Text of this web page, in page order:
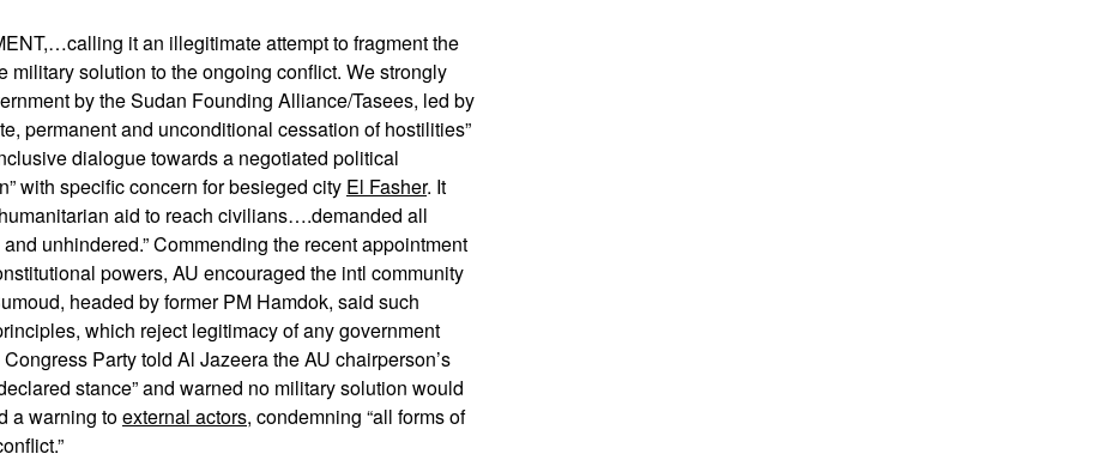
it an illegitimate attempt to fragment the
military solution to the ongoing conflict. We strongly
by the Sudan Founding Alliance/Tasees, led by
permanent and unconditional cessation of hostilities”
dialogue towards a negotiated political
with specific concern for besieged city El Fasher. It
aid to reach civilians….demanded all
unhindered.” Commending the recent appointment
powers, AU encouraged the intl community
headed by former PM Hamdok, said such
which reject legitimacy of any government
Party told Al Jazeera the AU chairperson’s
stance” and warned no military solution would
a warning toexternal actors, condemning “all forms of